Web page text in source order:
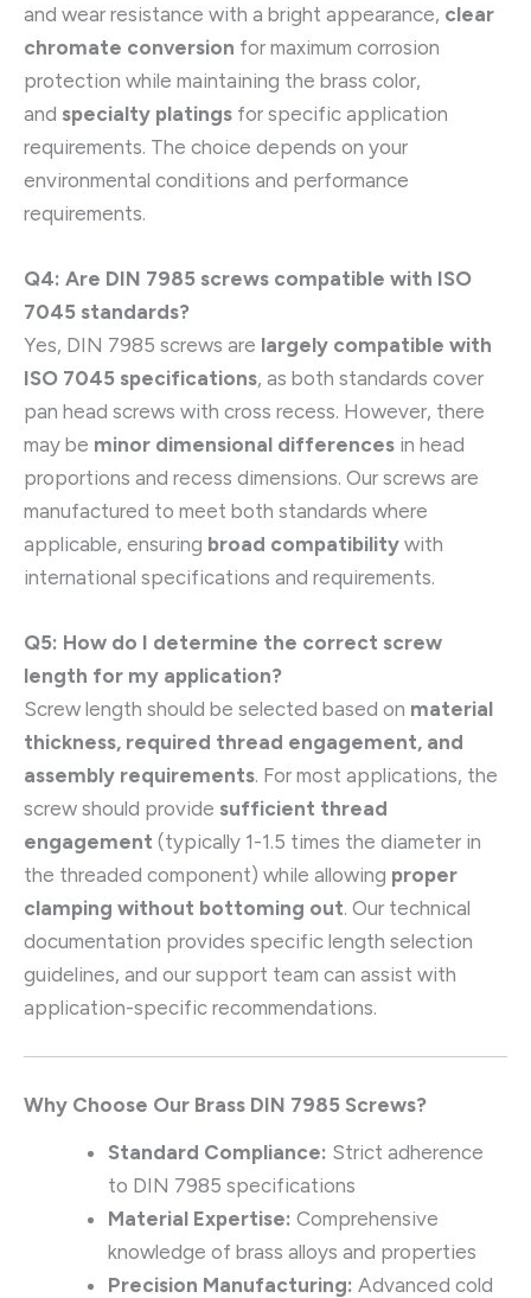
and wear resistance with a bright appearance, clear
chromate conversion for maximum corrosion
protection while maintaining the brass color,
and specialty platings for specific application
requirements. The choice depends on your
environmental conditions and performance
requirements.
Q4: Are DIN 7985 screws compatible with ISO
7045 standards?
Yes, DIN 7985 screws are largely compatible with
ISO 7045 specifications, as both standards cover
pan head screws with cross recess. However, there
may be minor dimensional differences in head
proportions and recess dimensions. Our screws are
manufactured to meet both standards where
applicable, ensuring broad compatibility with
international specifications and requirements.
Q5: How do I determine the correct screw
length for my application?
Screw length should be selected based on material
thickness, required thread engagement, and
assembly requirements. For most applications, the
screw should provide sufficient thread
engagement (typically 1-1.5 times the diameter in
the threaded component) while allowing proper
clamping without bottoming out. Our technical
documentation provides specific length selection
guidelines, and our support team can assist with
application-specific recommendations.
Why Choose Our Brass DIN 7985 Screws?
Standard Compliance: Strict adherence
to DIN 7985 specifications
Material Expertise: Comprehensive
knowledge of brass alloys and properties
Precision Manufacturing: Advanced cold